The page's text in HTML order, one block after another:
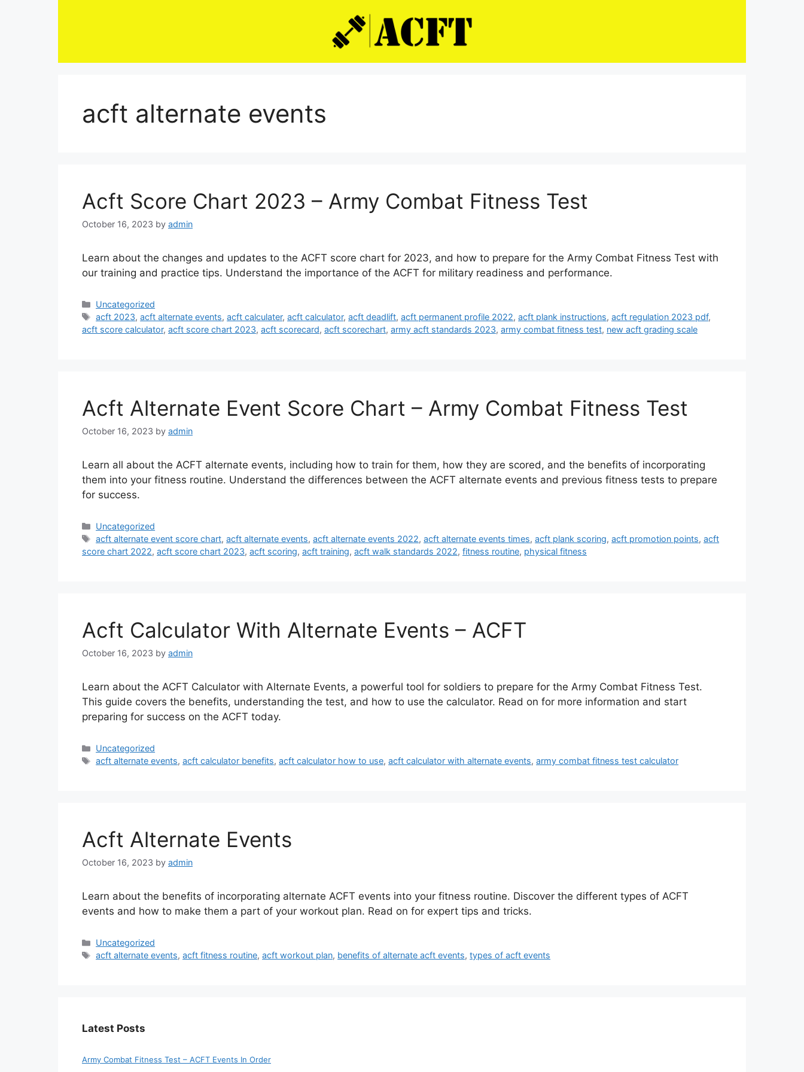
acft alternate events
Acft Score Chart 2023 – Army Combat Fitness Test
October 16, 2023 by admin
Learn about the changes and updates to the ACFT score chart for 2023, and how to prepare for the Army Combat Fitness Test with
our training and practice tips. Understand the importance of the ACFT for military readiness and performance.
Categories
Uncategorized
Tags
acft 2023,acft alternate events,acft calculater,acft calculator,acft deadlift,acft permanent profile 2022,acft plank instructions,acft regulation 2023 pdf,
acft score calculator, acft score chart 2023, acft scorecard, acft scorechart, army acft standards 2023, army combat fitness test, new acft grading scale
Acft Alternate Event Score Chart – Army Combat Fitness Test
October 16, 2023 by admin
Learn all about the ACFT alternate events, including how to train for them, how they are scored, and the benefits of incorporating
them into your fitness routine. Understand the differences between the ACFT alternate events and previous fitness tests to prepare
for success.
Categories
Uncategorized
Tags
acft alternate event score chart,acft alternate events,acft alternate events 2022,acft alternate events times,acft plank scoring,acft promotion points,acft
score chart 2022, acft score chart 2023, acft scoring, acft training, acft walk standards 2022, fitness routine, physical fitness
Acft Calculator With Alternate Events – ACFT
October 16, 2023 by admin
Learn about the ACFT Calculator with Alternate Events, a powerful tool for soldiers to prepare for the Army Combat Fitness Test.
This guide covers the benefits, understanding the test, and how to use the calculator. Read on for more information and start
preparing for success on the ACFT today.
Categories
Uncategorized
Tags
acft alternate events,acft calculator benefits,acft calculator how to use,acft calculator with alternate events,army combat fitness test calculator
Acft Alternate Events
October 16, 2023 by admin
Learn about the benefits of incorporating alternate ACFT events into your fitness routine. Discover the different types of ACFT
events and how to make them a part of your workout plan. Read on for expert tips and tricks.
Categories
Uncategorized
Tags
acft alternate events,acft fitness routine,acft workout plan, benefits of alternate acft events,types of acft events
Latest Posts
Army Combat Fitness Test – ACFT Events In Order